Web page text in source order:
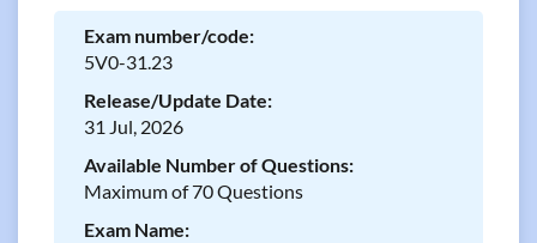
Exam number/code:
5V0-31.23
Release/Update Date:
31 Jul, 2026
Available Number of Questions:
Maximum of 70 Questions
Exam Name: